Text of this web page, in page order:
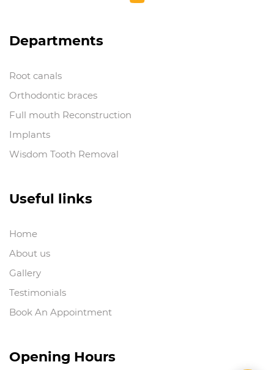
Departments
Root canals
Orthodontic braces
Full mouth Reconstruction
Implants
Wisdom Tooth Removal
Useful links
Home
About us
Gallery
Testimonials
Book An Appointment
Opening Hours